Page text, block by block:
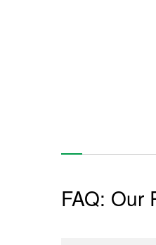
FAQ: Our